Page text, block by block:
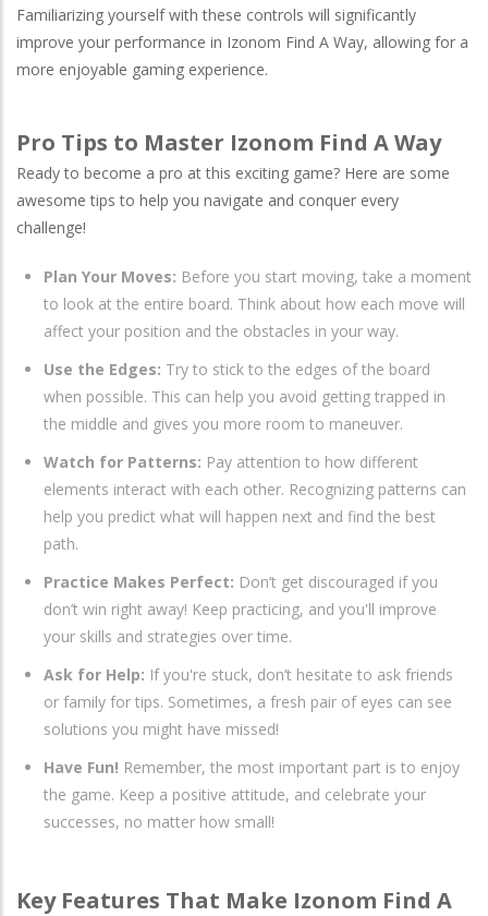
Familiarizing yourself with these controls will significantly
improve your performance in Izonom Find A Way, allowing for a
more enjoyable gaming experience.
Pro Tips to Master Izonom Find A Way
Ready to become a pro at this exciting game? Here are some
awesome tips to help you navigate and conquer every
challenge!
Plan Your Moves: Before you start moving, take a moment
to look at the entire board. Think about how each move will
affect your position and the obstacles in your way.
Use the Edges: Try to stick to the edges of the board
when possible. This can help you avoid getting trapped in
the middle and gives you more room to maneuver.
Watch for Patterns: Pay attention to how different
elements interact with each other. Recognizing patterns can
help you predict what will happen next and find the best
path.
Practice Makes Perfect: Don’t get discouraged if you
don’t win right away! Keep practicing, and you'll improve
your skills and strategies over time.
Ask for Help: If you're stuck, don’t hesitate to ask friends
or family for tips. Sometimes, a fresh pair of eyes can see
solutions you might have missed!
Have Fun! Remember, the most important part is to enjoy
the game. Keep a positive attitude, and celebrate your
successes, no matter how small!
Key Features That Make Izonom Find A